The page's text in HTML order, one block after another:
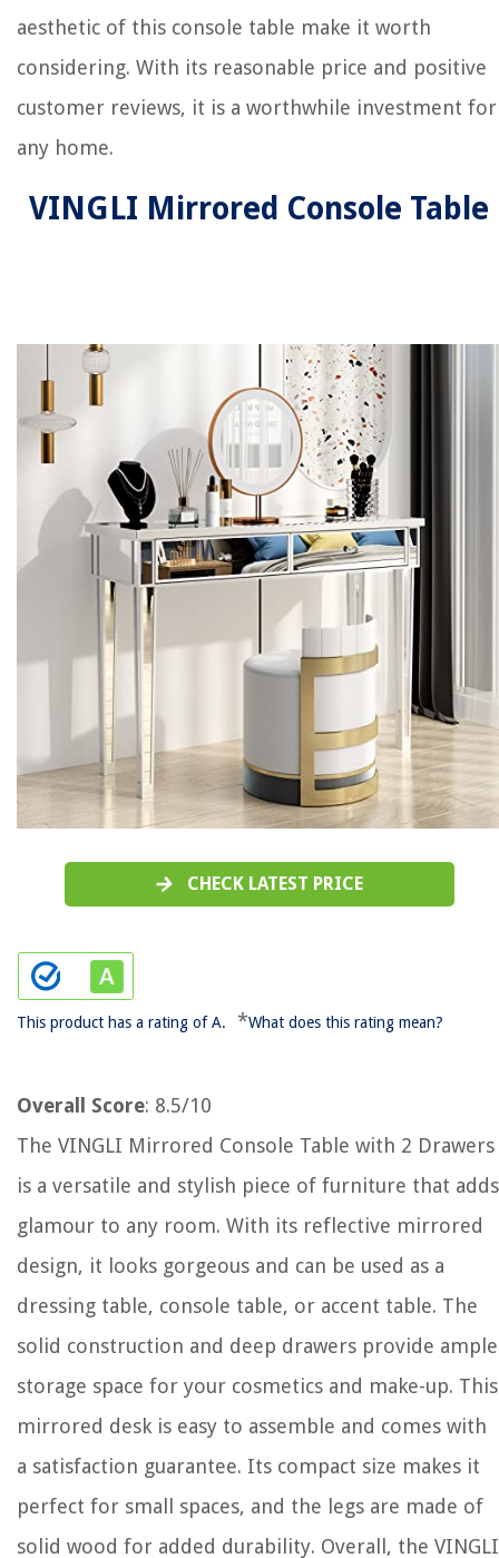
aesthetic of this console table make it worth
considering. With its reasonable price and positive
customer reviews, it is a worthwhile investment for
any home.
VINGLI Mirrored Console Table
CHECK LATEST PRICE
This product has a rating of A. *What does this rating mean?
Overall Score: 8.5/10
The VINGLI Mirrored Console Table with 2 Drawers
is a versatile and stylish piece of furniture that adds
glamour to any room. With its reflective mirrored
design, it looks gorgeous and can be used as a
dressing table, console table, or accent table. The
solid construction and deep drawers provide ample
storage space for your cosmetics and make-up. This
mirrored desk is easy to assemble and comes with
a satisfaction guarantee. Its compact size makes it
perfect for small spaces, and the legs are made of
solid wood for added durability. Overall, the VINGLI